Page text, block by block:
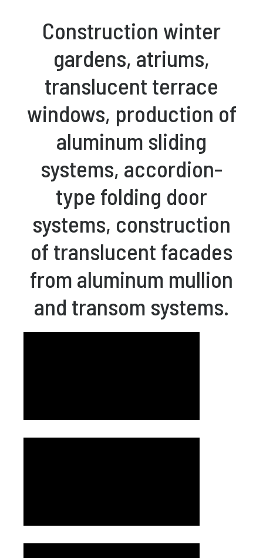
Construction winter
gardens, atriums,
translucent terrace
windows, production of
aluminum sliding
systems, accordion-
type folding door
systems, construction
of translucent facades
from aluminum mullion
and transom systems.